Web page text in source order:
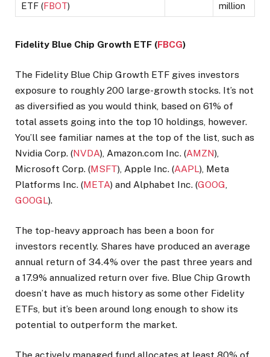
ETF (FBOT)
million
Fidelity Blue Chip Growth ETF (FBCG)
The Fidelity Blue Chip Growth ETF gives investors
exposure to roughly 200 large-growth stocks. It’s not
as diversified as you would think, based on 61% of
total assets going into the top 10 holdings, however.
You’ll see familiar names at the top of the list, such as
Nvidia Corp. (NVDA), Amazon.com Inc. (AMZN),
Microsoft Corp. (MSFT), Apple Inc. (AAPL), Meta
Platforms Inc. (META) and Alphabet Inc. (GOOG,
GOOGL).
The top-heavy approach has been a boon for
investors recently. Shares have produced an average
annual return of 34.4% over the past three years and
a 17.9% annualized return over five. Blue Chip Growth
doesn’t have as much history as some other Fidelity
ETFs, but it’s been around long enough to show its
potential to outperform the market.